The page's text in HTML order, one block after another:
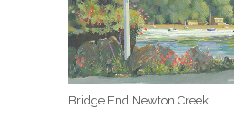
Bridge End Newton Creek